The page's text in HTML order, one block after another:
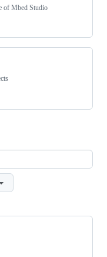
of Mbed Studio